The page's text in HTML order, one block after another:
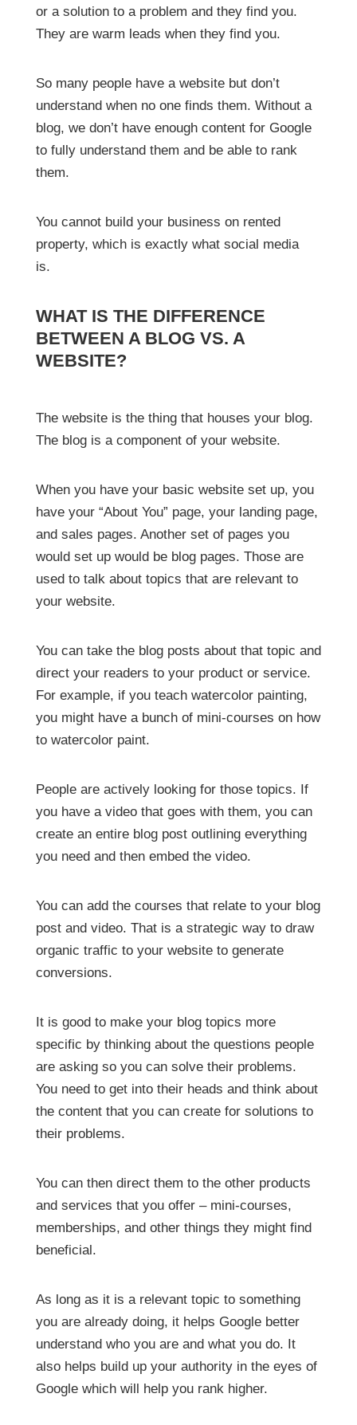
or a solution to a problem and they find you.
They are warm leads when they find you.
So many people have a website but don’t
understand when no one finds them. Without a
blog, we don’t have enough content for Google
to fully understand them and be able to rank
them.
You cannot build your business on rented
property, which is exactly what social media
is.
WHAT IS THE DIFFERENCE
BETWEEN A BLOG VS. A
WEBSITE?
The website is the thing that houses your blog.
The blog is a component of your website.
When you have your basic website set up, you
have your “About You” page, your landing page,
and sales pages. Another set of pages you
would set up would be blog pages. Those are
used to talk about topics that are relevant to
your website.
You can take the blog posts about that topic and
direct your readers to your product or service.
For example, if you teach watercolor painting,
you might have a bunch of mini-courses on how
to watercolor paint.
People are actively looking for those topics. If
you have a video that goes with them, you can
create an entire blog post outlining everything
you need and then embed the video.
You can add the courses that relate to your blog
post and video. That is a strategic way to draw
organic traffic to your website to generate
conversions.
It is good to make your blog topics more
specific by thinking about the questions people
are asking so you can solve their problems.
You need to get into their heads and think about
the content that you can create for solutions to
their problems.
You can then direct them to the other products
and services that you offer – mini-courses,
memberships, and other things they might find
beneficial.
As long as it is a relevant topic to something
you are already doing, it helps Google better
understand who you are and what you do. It
also helps build up your authority in the eyes of
Google which will help you rank higher.